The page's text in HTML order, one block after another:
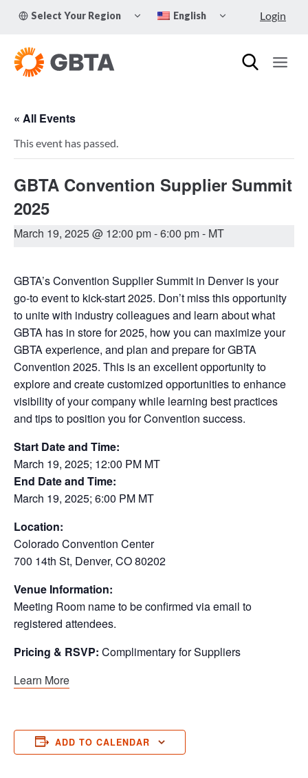
Select Your Region
TOGGLE
CHILD
English
CHILD
Login
« All Events
This event has passed.
GBTA Convention Supplier Summit
2025
March 19, 2025 @ 12:00 pm-6:00 pm- MT
GBTA’s Convention Supplier Summit in Denver is your
go-to event to kick-start 2025. Don’t miss this opportunity
to unite with industry colleagues and learn about what
GBTA has in store for 2025, how you can maximize your
GBTA experience, and plan and prepare for GBTA
Convention 2025. This is an excellent opportunity to
explore and create customized opportunities to enhance
visibility of your company while learning best practices
and tips to position you for Convention success.
Start Date and Time:
March 19, 2025; 12:00 PM MT
End Date and Time:
March 19, 2025; 6:00 PM MT
Location:
Colorado Convention Center
700 14th St, Denver, CO 80202
Venue Information:
Meeting Room name to be confirmed via email to
registered attendees.
Pricing & RSVP: Complimentary for Suppliers
Learn More
ADD TO CALENDAR